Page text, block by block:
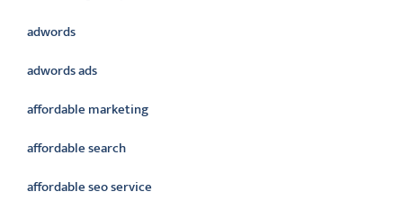
adwords
adwords ads
affordable marketing
affordable search
affordable seo service